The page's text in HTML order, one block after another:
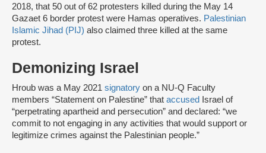
2018, that 50 out of 62 protesters killed during the May 14
Gazaet 6 border protest were Hamas operatives. Palestinian
Islamic Jihad (PIJ) also claimed three killed at the same
protest.
Demonizing Israel
Hroub was a May 2021 signatory on a NU-Q Faculty
members “Statement on Palestine” that accused Israel of
“perpetrating apartheid and persecution” and declared: “we
commit to not engaging in any activities that would support or
legitimize crimes against the Palestinian people.”